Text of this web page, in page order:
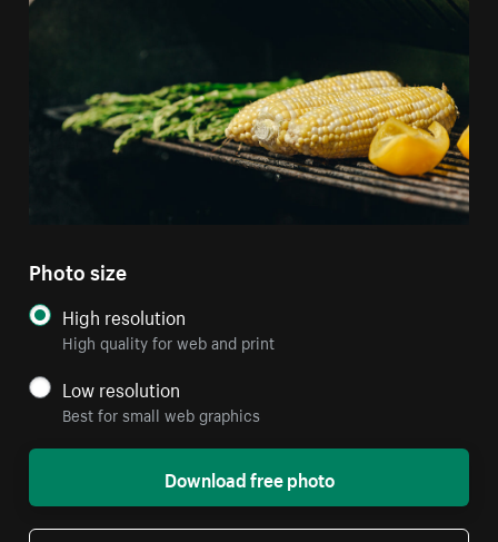
Photo size
High resolution
High quality for web and print
Low resolution
Best for small web graphics
Download free photo